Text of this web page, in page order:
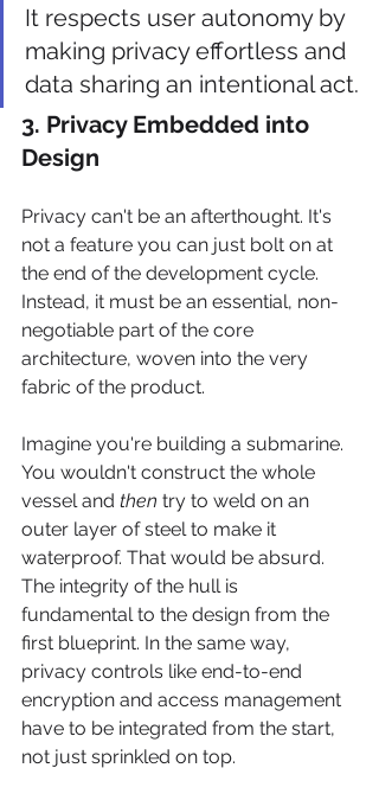
It respects user autonomy by
making privacy effortless and
data sharing an intentional act.
3. Privacy Embedded into
Design
Privacy can't be an afterthought. It's
not a feature you can just bolt on at
the end of the development cycle.
Instead, it must be an essential, non-
negotiable part of the core
architecture, woven into the very
fabric of the product.
Imagine you're building a submarine.
You wouldn't construct the whole
vessel and then try to weld on an
outer layer of steel to make it
waterproof. That would be absurd.
The integrity of the hull is
fundamental to the design from the
first blueprint. In the same way,
privacy controls like end-to-end
encryption and access management
have to be integrated from the start,
not just sprinkled on top.